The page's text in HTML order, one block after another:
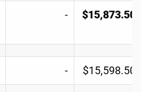
- $15,873.50
- $15,598.50